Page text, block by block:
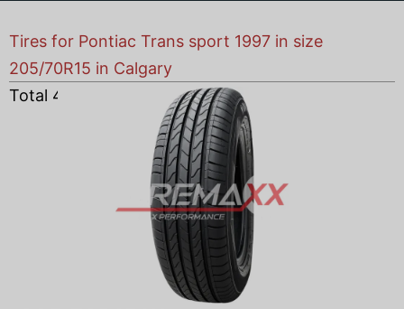
Tires for Pontiac Trans sport 1997 in size
205/70R15 in Calgary
Total 4 products found